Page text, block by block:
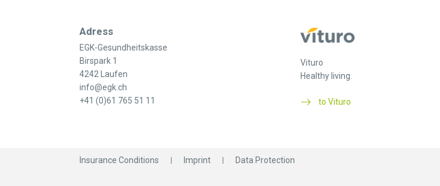
Adress
EGK-Gesundheitskasse
Birspark 1
4242 Laufen
info@egk.ch
+41 (0)61 765 51 11
Vituro
Healthy living.
to Vituro
Insurance Conditions Imprint
Data Protection